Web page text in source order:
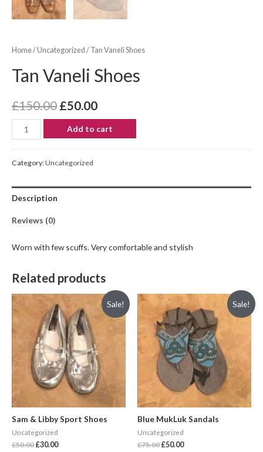
Home/Uncategorized / Tan Vaneli Shoes
Tan Vaneli Shoes
£150.00 £50.00
Add to cart
Category:Uncategorized
Description
Reviews (0)
Worn with few scuffs. Very comfortable and stylish
Related products
Sale!
Sam & Libby Sport Shoes
Uncategorized
£50.00 £30.00
Sale!
Blue MukLuk Sandals
Uncategorized
£75.00 £50.00